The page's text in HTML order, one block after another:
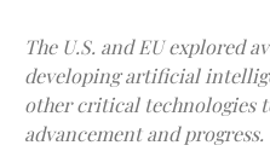
The U.S. and EU explored
developing artificial
other critical technologies
advancement and progress.